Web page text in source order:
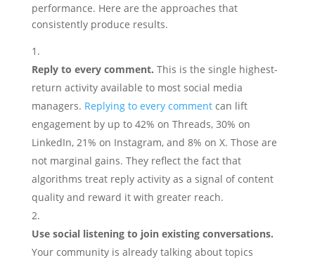
performance. Here are the approaches that
consistently produce results.
Reply to every comment. This is the single highest-
return activity available to most social media
managers. Replying to every commentcan lift
engagement by up to 42% on Threads, 30% on
LinkedIn, 21% on Instagram, and 8% on X. Those are
not marginal gains. They reflect the fact that
algorithms treat reply activity as a signal of content
quality and reward it with greater reach.
Use social listening to join existing conversations.
Your community is already talking about topics